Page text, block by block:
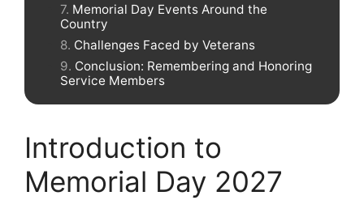
Memorial Day Events Around the
Country
Challenges Faced by Veterans
Conclusion: Remembering and Honoring
Service Members
Introduction to
Memorial Day 2027